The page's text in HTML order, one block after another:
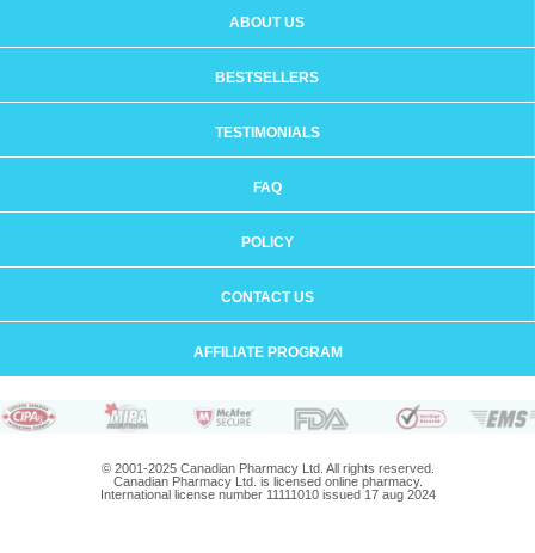
ABOUT US
BESTSELLERS
TESTIMONIALS
FAQ
POLICY
CONTACT US
AFFILIATE PROGRAM
© 2001-2025 Canadian Pharmacy Ltd. All rights reserved.
Canadian Pharmacy Ltd. is licensed online pharmacy.
International license number 11111010 issued 17 aug 2024